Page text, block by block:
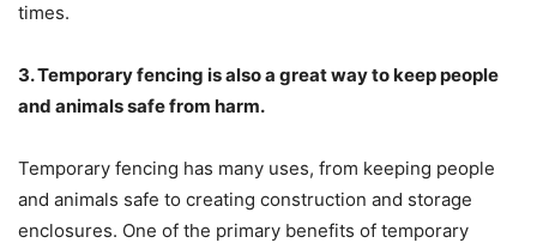
times.
3. Temporary fencing is also a great way to keep people
and animals safe from harm.
Temporary fencing has many uses, from keeping people
and animals safe to creating construction and storage
enclosures. One of the primary benefits of temporary